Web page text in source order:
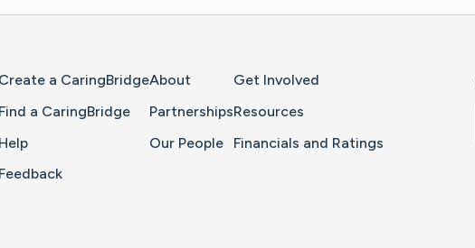
Create a CaringBridge
Find a CaringBridge
Help
Feedback
About
Partnerships
Our People
Get Involved
Resources
Financials and Ratings